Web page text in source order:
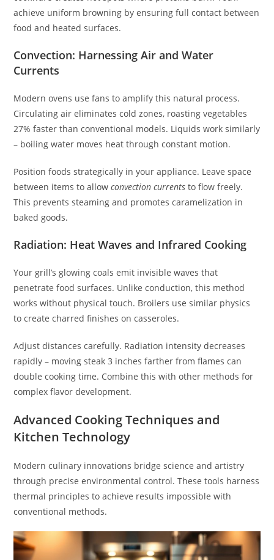
achieve uniform browning by ensuring full contact between
food and heated surfaces.
Convection: Harnessing Air and Water
Currents
Modern ovens use fans to amplify this natural process.
Circulating air eliminates cold zones, roasting vegetables
27% faster than conventional models. Liquids work similarly
– boiling water moves heat through constant motion.
Position foods strategically in your appliance. Leave space
between items to allowconvection currents to flow freely.
This prevents steaming and promotes caramelization in
baked goods.
Radiation: Heat Waves and Infrared Cooking
Your grill’s glowing coals emit invisible waves that
penetrate food surfaces. Unlike conduction, this method
works without physical touch. Broilers use similar physics
to create charred finishes on casseroles.
Adjust distances carefully. Radiation intensity decreases
rapidly – moving steak 3 inches farther from flames can
double cooking time. Combine this with other methods for
complex flavor development.
Advanced Cooking Techniques and
Kitchen Technology
Modern culinary innovations bridge science and artistry
through precise environmental control. These tools harness
thermal principles to achieve results impossible with
conventional methods.